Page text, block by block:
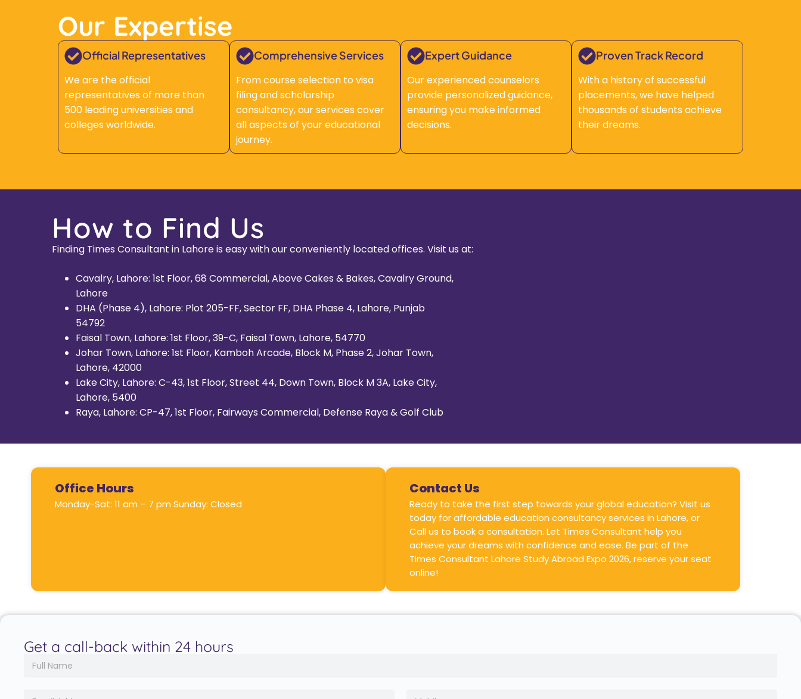
Our Expertise
Official Representatives
We are the official
representatives of more than
500 leading universities and
colleges worldwide.
Comprehensive Services
From course selection to visa
filing and scholarship
consultancy, our services cover
all aspects of your educational
journey.
Expert Guidance
Our experienced counselors
provide personalized guidance,
ensuring you make informed
decisions.
Proven Track Record
With a history of successful
placements, we have helped
thousands of students achieve
their dreams.
How to Find Us
Finding Times Consultant in Lahore is easy with our conveniently located offices. Visit us at:
Cavalry, Lahore: 1st Floor, 68 Commercial, Above Cakes & Bakes, Cavalry Ground,
Lahore
DHA (Phase 4), Lahore: Plot 205-FF, Sector FF, DHA Phase 4, Lahore, Punjab
54792
Faisal Town, Lahore: 1st Floor, 39-C, Faisal Town, Lahore, 54770
Johar Town, Lahore: 1st Floor, Kamboh Arcade, Block M, Phase 2, Johar Town,
Lahore, 42000
Lake City, Lahore: C-43, 1st Floor, Street 44, Down Town, Block M 3A, Lake City,
Lahore, 5400
Raya, Lahore: CP-47, 1st Floor, Fairways Commercial, Defense Raya & Golf Club
Office Hours
Monday-Sat: 11 am – 7 pm Sunday: Closed
Contact Us
Ready to take the first step towards your global education? Visit us
today for affordable education consultancy services in Lahore, or
Call us to book a consultation. Let Times Consultant help you
achieve your dreams with confidence and ease. Be part of the
Times Consultant Lahore Study Abroad Expo 2026, reserve your seat
online!
Get a call-back within 24 hours